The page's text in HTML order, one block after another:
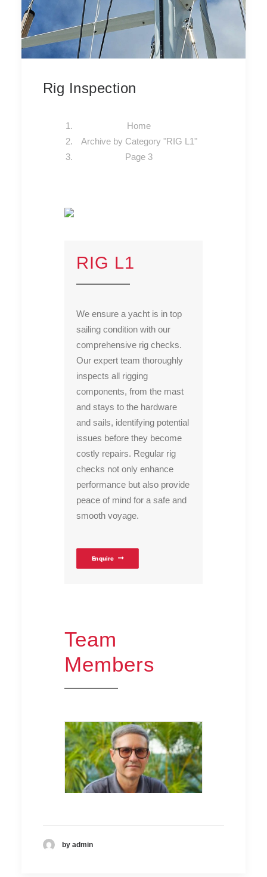
Rig Inspection
Home
Archive by Category "RIG L1"
Page 3
RIG L1
We ensure a yacht is in top
sailing condition with our
comprehensive rig checks.
Our expert team thoroughly
inspects all rigging
components, from the mast
and stays to the hardware
and sails, identifying potential
issues before they become
costly repairs. Regular rig
checks not only enhance
performance but also provide
peace of mind for a safe and
smooth voyage.
Enquire
Team
Members
by admin